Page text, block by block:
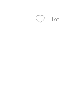
Like